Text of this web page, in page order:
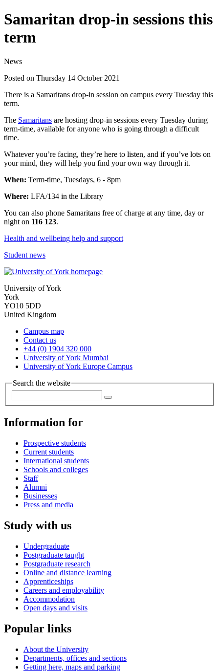
Samaritan drop-in sessions this
term
News
Posted on Thursday 14 October 2021
There is a Samaritans drop-in session on campus every Tuesday this
term.
The Samaritans are hosting drop-in sessions every Tuesday during
term-time, available for anyone who is going through a difficult
time.
Whatever you’re facing, they’re here to listen, and if you’ve lots on
your mind, they will help you find your own way through it.
When: Term-time, Tuesdays, 6 - 8pm
Where: LFA/134 in the Library
You can also phone Samaritans free of charge at any time, day or
night on 116 123.
Health and wellbeing help and support
Student news
University of York
York
YO10 5DD
United Kingdom
Campus map
Contact us
+44 (0) 1904 320 000
University of York Mumbai
University of York Europe Campus
Search the website
Information for
Prospective students
Current students
International students
Schools and colleges
Staff
Alumni
Businesses
Press and media
Study with us
Undergraduate
Postgraduate taught
Postgraduate research
Online and distance learning
Apprenticeships
Careers and employability
Accommodation
Open days and visits
Popular links
About the University
Departments, offices and sections
Getting here, maps and parking